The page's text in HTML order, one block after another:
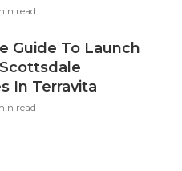
read
Guide To Launch
In Terravita
read